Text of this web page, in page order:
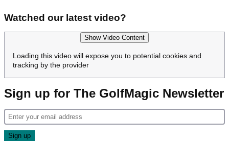
Watched our latest video?
Show Video Content
Loading this video will expose you to potential cookies and
tracking by the provider
Sign up for The GolfMagic Newsletter